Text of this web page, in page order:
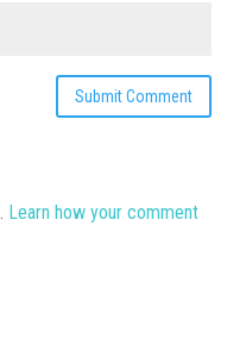
Learn how your comment